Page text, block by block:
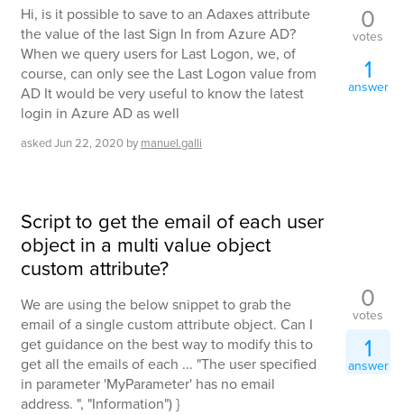
Hi, is it possible to save to an Adaxes attribute
the value of the last Sign In from Azure AD?
When we query users for Last Logon, we, of
course, can only see the Last Logon value from
AD It would be very useful to know the latest
login in Azure AD as well
askedJun 22, 2020 by manuel.galli
0
votes
1
answer
Script to get the email of each user
object in a multi value object
custom attribute?
We are using the below snippet to grab the
email of a single custom attribute object. Can I
get guidance on the best way to modify this to
get all the emails of each ... "The user specified
in parameter 'MyParameter' has no email
address. ", "Information") }
0
votes
1
answer